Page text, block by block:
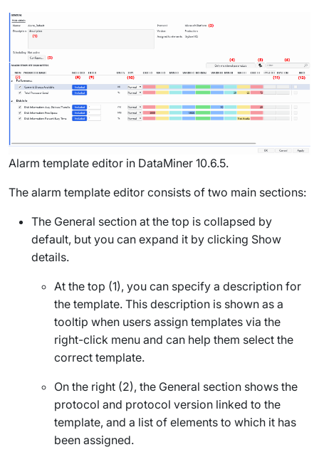
Alarm template editor in DataMiner 10.6.5.
The alarm template editor consists of two main sections:
The General section at the top is collapsed by
default, but you can expand it by clicking Show
details.
At the top (1), you can specify a description for
the template. This description is shown as a
tooltip when users assign templates via the
right-click menu and can help them select the
correct template.
On the right (2), the General section shows the
protocol and protocol version linked to the
template, and a list of elements to which it has
been assigned.